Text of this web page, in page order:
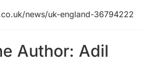
news/uk-england-36794222
Author: Adil